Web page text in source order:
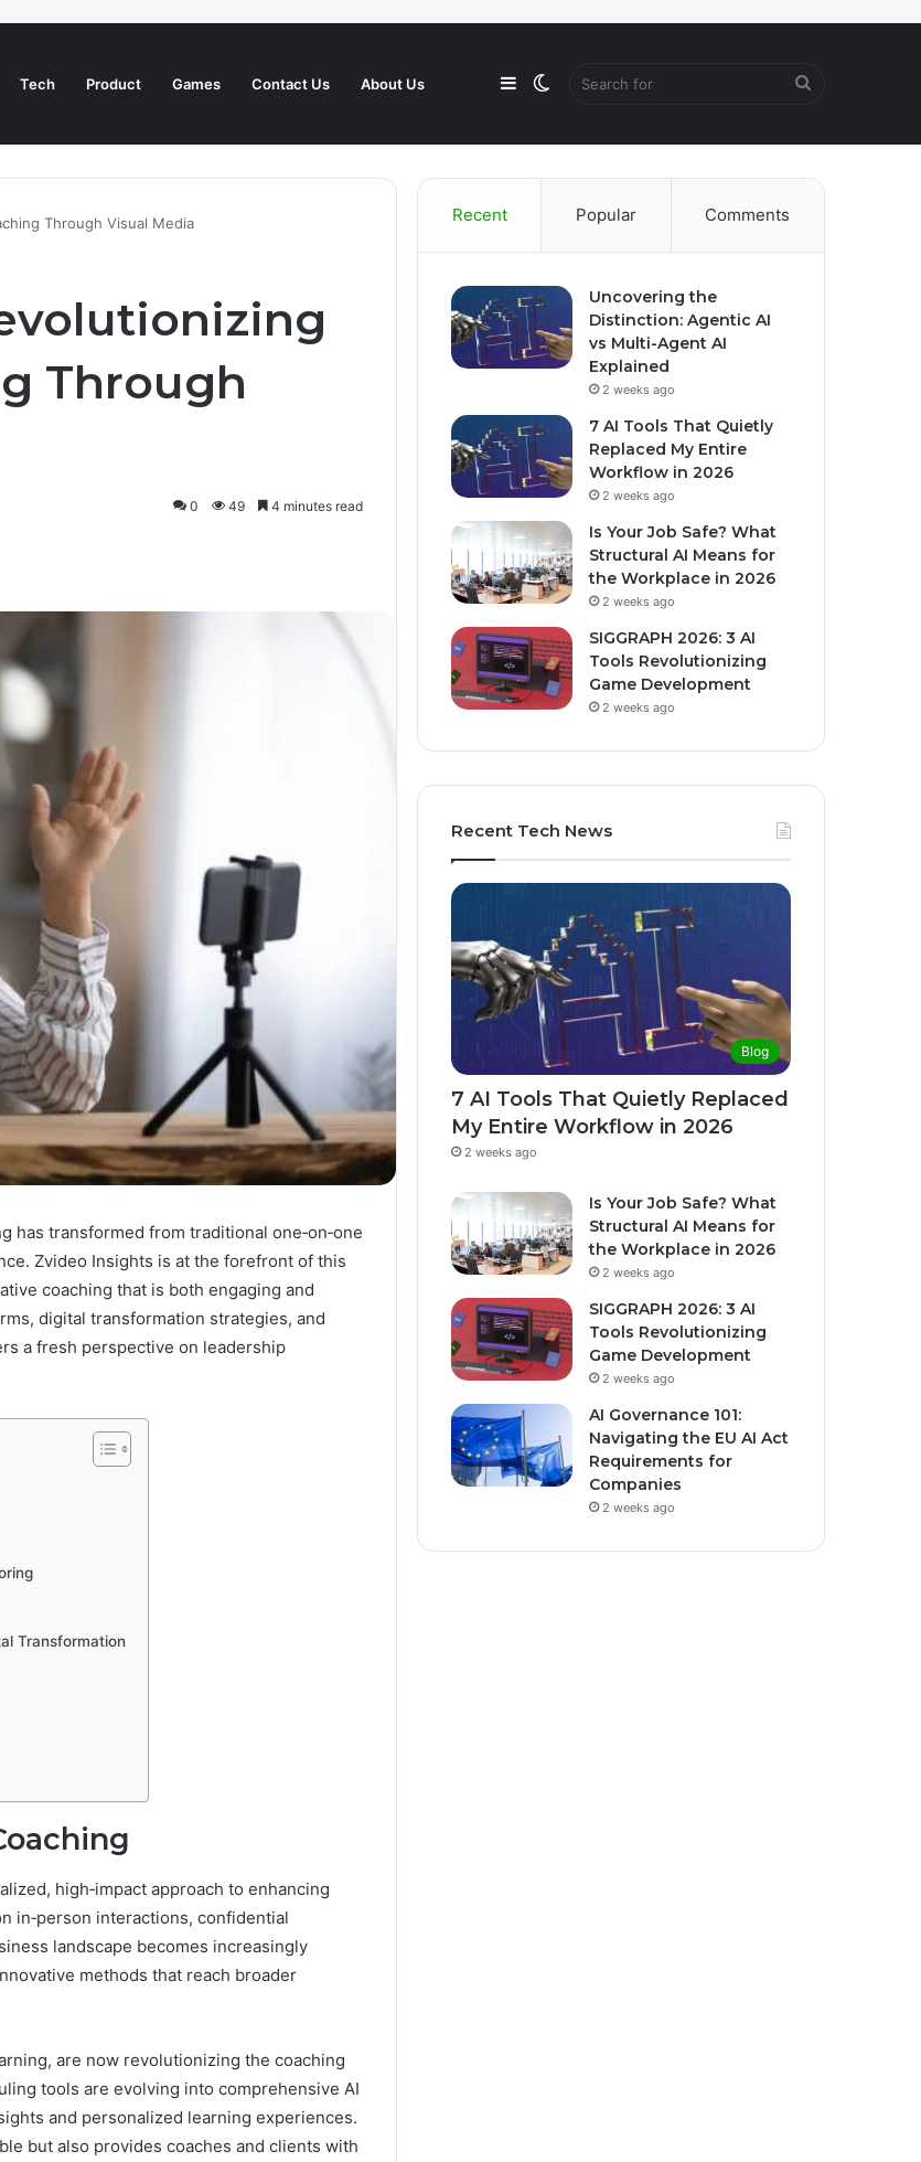
Tech Product Games Contact Us About Us Switch
skin
Sidebar
Through Visual Media
Through
0 49 4 minutes read
has transformed from traditional one‐on‐one
Zvideo Insights is at the forefront of this
coaching that is both engaging and
digital transformation strategies, and
a fresh perspective on leadership
Transformation
high‐impact approach to enhancing
in‑person interactions, confidential
landscape becomes increasingly
methods that reach broader
are now revolutionizing the coaching
tools are evolving into comprehensive AI
and personalized learning experiences.
but also provides coaches and clients with
Recent Popular Comments
Uncovering the
Distinction: Agentic AI
vs Multi-Agent AI
Explained
2 weeks ago
7 AI Tools That Quietly
Replaced My Entire
Workflow in 2026
2 weeks ago
Is Your Job Safe? What
Structural AI Means for
the Workplace in 2026
2 weeks ago
SIGGRAPH 2026: 3 AI
Tools Revolutionizing
Game Development
2 weeks ago
Recent Tech News
Blog
7 AI Tools That Quietly Replaced
My Entire Workflow in 2026
2 weeks ago
Is Your Job Safe? What
Structural AI Means for
the Workplace in 2026
2 weeks ago
SIGGRAPH 2026: 3 AI
Tools Revolutionizing
Game Development
2 weeks ago
AI Governance 101:
Navigating the EU AI Act
Requirements for
Companies
2 weeks ago